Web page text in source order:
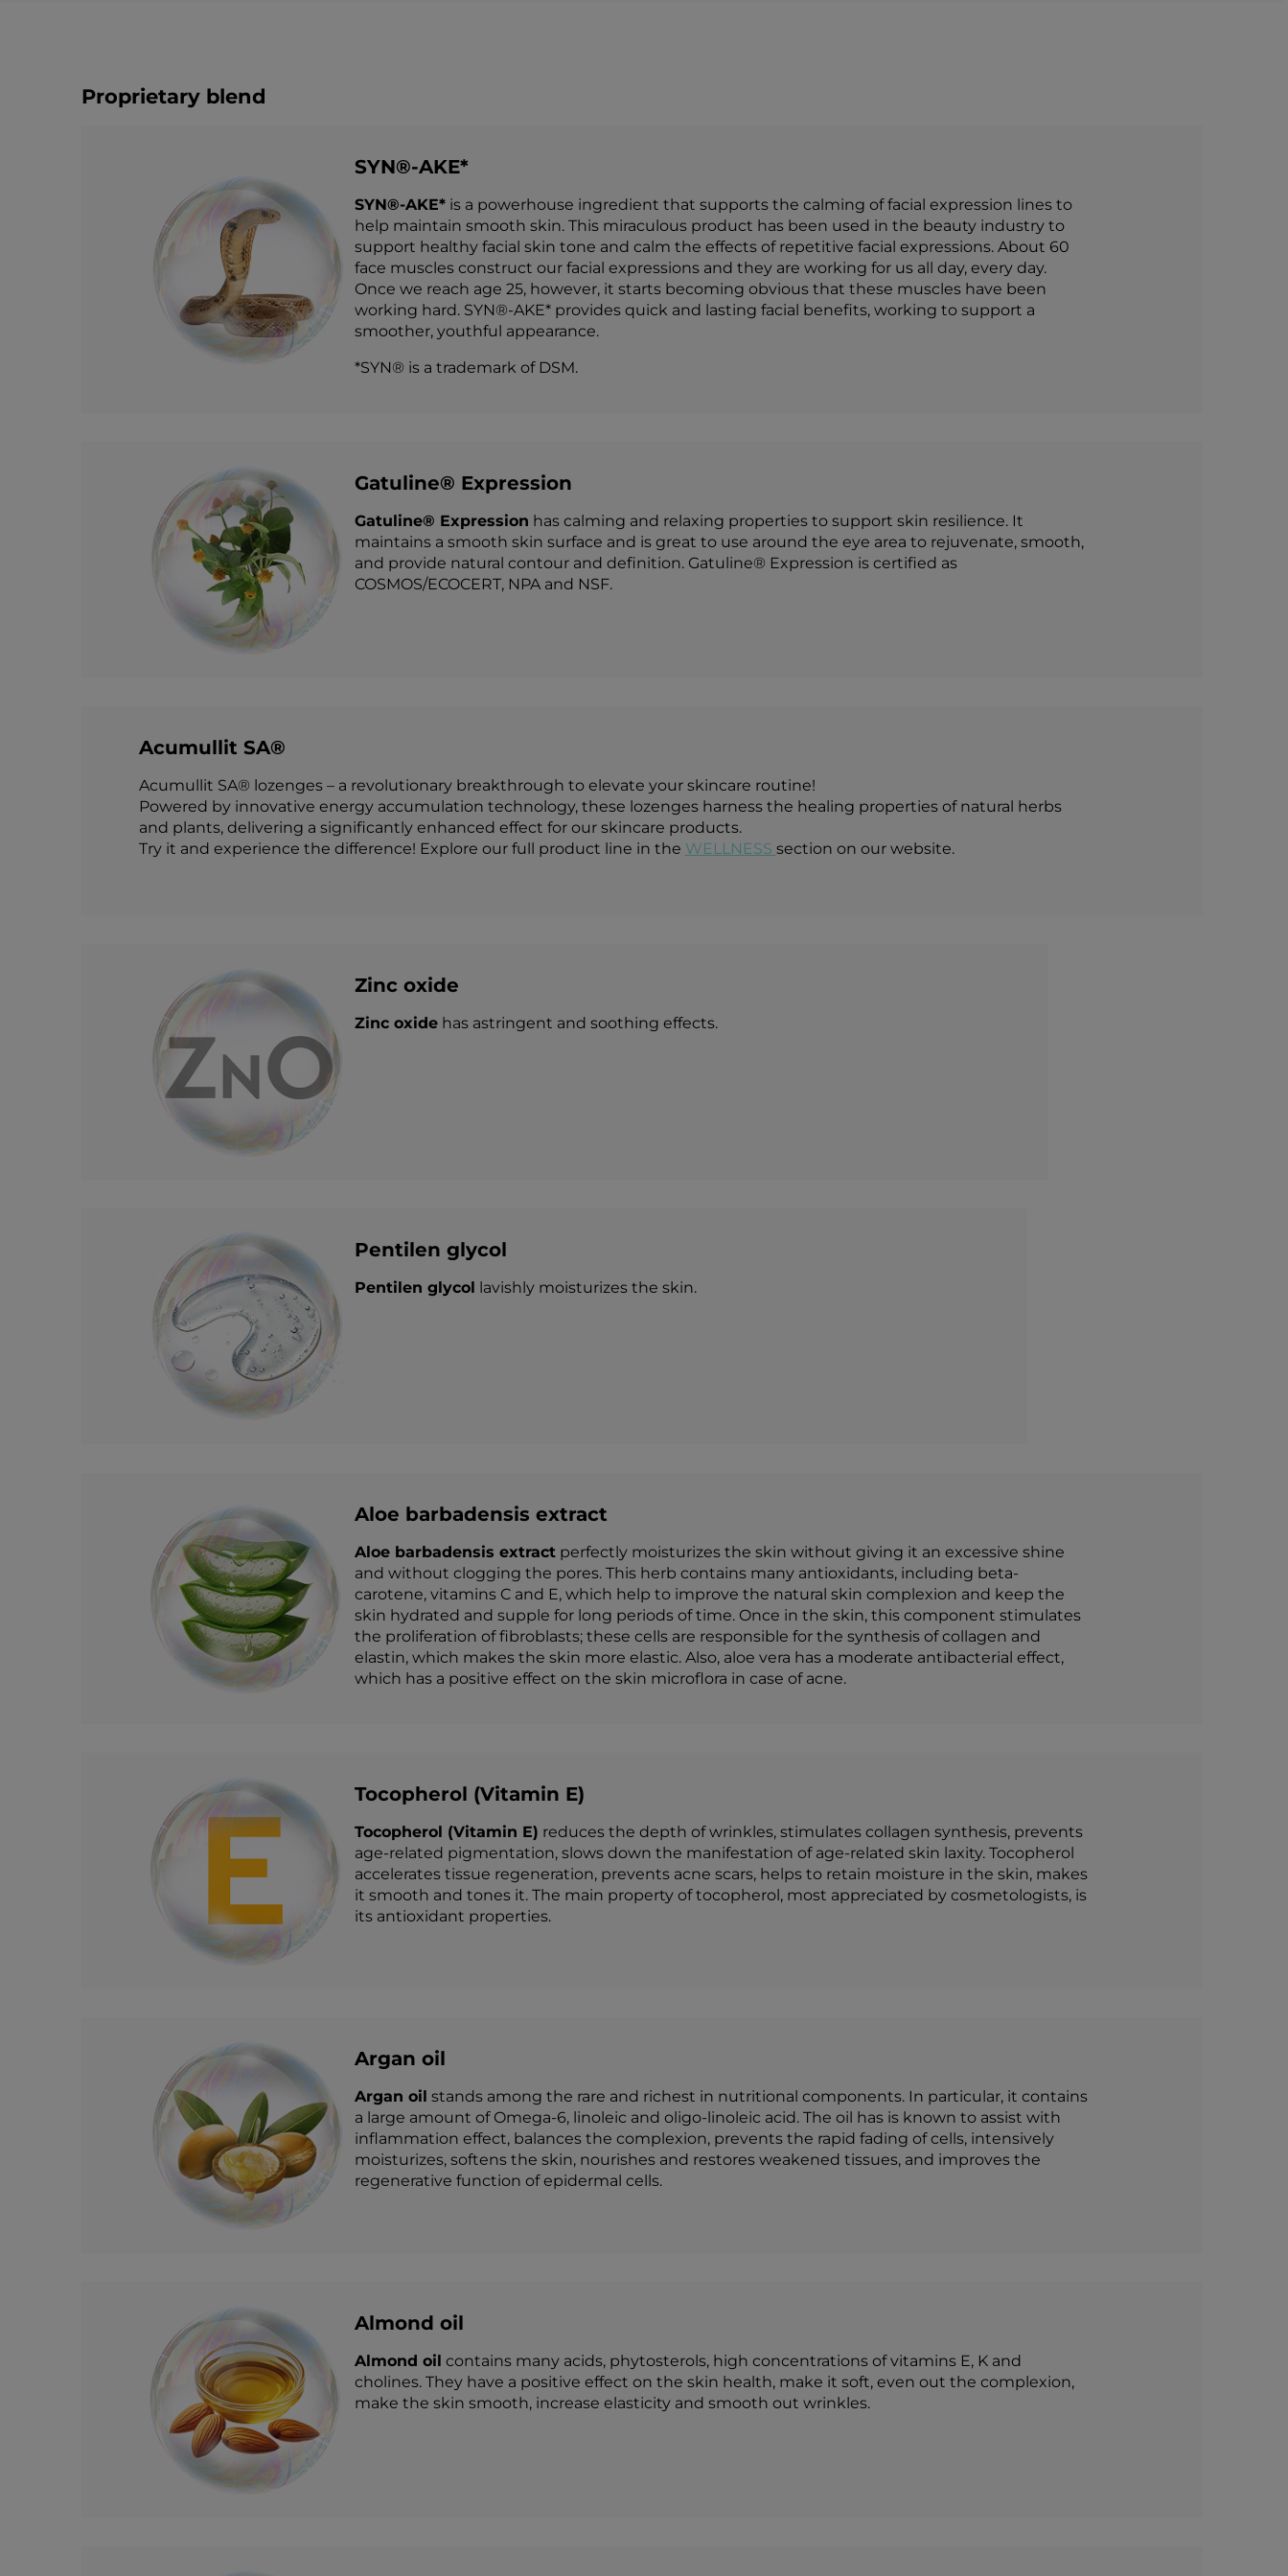
Proprietary blend
SYN®-AKE*
SYN®-AKE*is a powerhouse ingredient that supports the calming of facial expression lines to
help maintain smooth skin. This miraculous product has been used in the beauty industry to
support healthy facial skin tone and calm the effects of repetitive facial expressions. About 60
face muscles construct our facial expressions and they are working for us all day, every day.
Once we reach age 25, however, it starts becoming obvious that these muscles have been
working hard. SYN®-AKE* provides quick and lasting facial benefits, working to support a
smoother, youthful appearance.
*SYN® is a trademark of DSM.
Gatuline® Expression
Gatuline® Expression has calming and relaxing properties to support skin resilience. It
maintains a smooth skin surface and is great to use around the eye area to rejuvenate, smooth,
and provide natural contour and definition. Gatuline® Expression is certified as
COSMOS/ECOCERT, NPA and NSF.
Acumullit SA®
Acumullit SA® lozenges – a revolutionary breakthrough to elevate your skincare routine!
Powered by innovative energy accumulation technology, these lozenges harness the healing properties of natural herbs
and plants, delivering a significantly enhanced effect for our skincare products.
Try it and experience the difference! Explore our full product line in the WELLNESS section on our website.
Zinc oxide
Zinc oxidehas astringent and soothing effects.
Pentilen glycol
Pentilen glycol lavishly moisturizes the skin.
Aloe barbadensis extract
Aloe barbadensis extractperfectly moisturizes the skin without giving it an excessive shine
and without clogging the pores. This herb contains many antioxidants, including beta-
carotene, vitamins C and E, which help to improve the natural skin complexion and keep the
skin hydrated and supple for long periods of time. Once in the skin, this component stimulates
the proliferation of fibroblasts; these cells are responsible for the synthesis of collagen and
elastin, which makes the skin more elastic. Also, aloe vera has a moderate antibacterial effect,
which has a positive effect on the skin microflora in case of acne.
Tocopherol (Vitamin E)
Tocopherol (Vitamin E) reduces the depth of wrinkles, stimulates collagen synthesis, prevents
age-related pigmentation, slows down the manifestation of age-related skin laxity. Tocopherol
accelerates tissue regeneration, prevents acne scars, helps to retain moisture in the skin, makes
it smooth and tones it. The main property of tocopherol, most appreciated by cosmetologists, is
its antioxidant properties.
Argan oil
Argan oil stands among the rare and richest in nutritional components. In particular, it contains
a large amount of Omega-6, linoleic and oligo-linoleic acid. The oil has is known to assist with
inflammation effect, balances the complexion, prevents the rapid fading of cells, intensively
moisturizes, softens the skin, nourishes and restores weakened tissues, and improves the
regenerative function of epidermal cells.
Almond oil
Almond oil contains many acids, phytosterols, high concentrations of vitamins E, K and
cholines. They have a positive effect on the skin health, make it soft, even out the complexion,
make the skin smooth, increase elasticity and smooth out wrinkles.